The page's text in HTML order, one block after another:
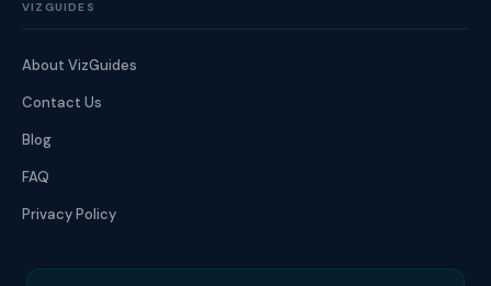
VIZGUIDES
About VizGuides
Contact Us
Blog
FAQ
Privacy Policy